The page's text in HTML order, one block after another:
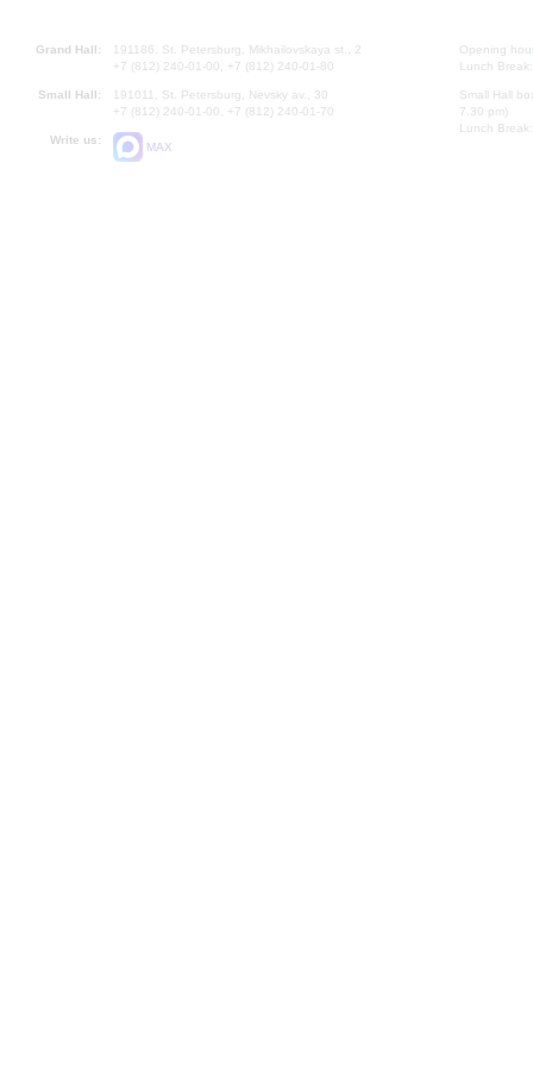
Grand Hall:
191186, St. Petersburg, Mikhailovskaya st., 2
+7 (812) 240-01-00, +7 (812) 240-01-80
Small Hall:
191011, St. Petersburg, Nevsky av., 30
+7 (812) 240-01-00, +7 (812) 240-01-70
Write us:
MAX
Opening
Lunch
Small Hall
7.30 pm)
Lunch